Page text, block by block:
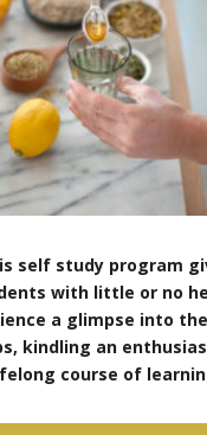
self study program
with little or no
a glimpse into
kindling an
course of